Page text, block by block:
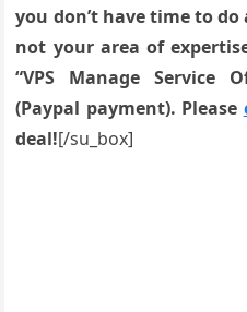
you don’t have time to
not your area of
“VPS Manage Service
(Paypal payment). Please
deal![/su_box]